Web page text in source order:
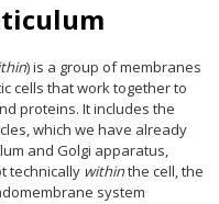
) is a group of membranes
cells that work together to
proteins. It includes the
which we have already
and Golgi apparatus,
technically withinthe cell, the
system